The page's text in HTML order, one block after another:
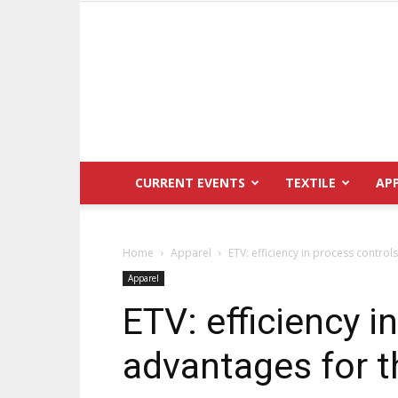
CURRENT EVENTS TEXTILE
Home Apparel ETV: efficiency in process
Apparel
ETV: efficiency
advantages for